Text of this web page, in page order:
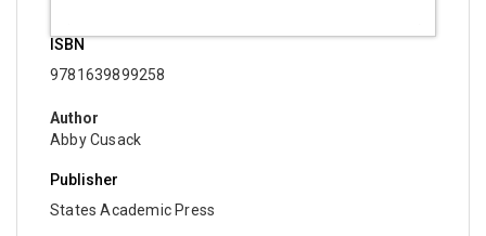
ISBN
9781639899258
Author
Abby Cusack
Publisher
States Academic Press